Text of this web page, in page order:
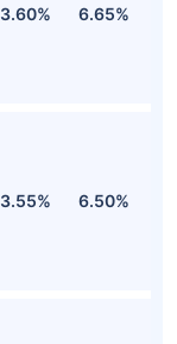
3.60% 6.65%
3.55% 6.50%